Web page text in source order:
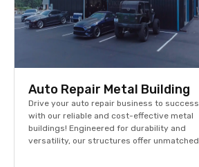
Auto Repair Metal Building
Drive your auto repair business to success
with our reliable and cost-effective metal
buildings! Engineered for durability and
versatility, our structures offer unmatched